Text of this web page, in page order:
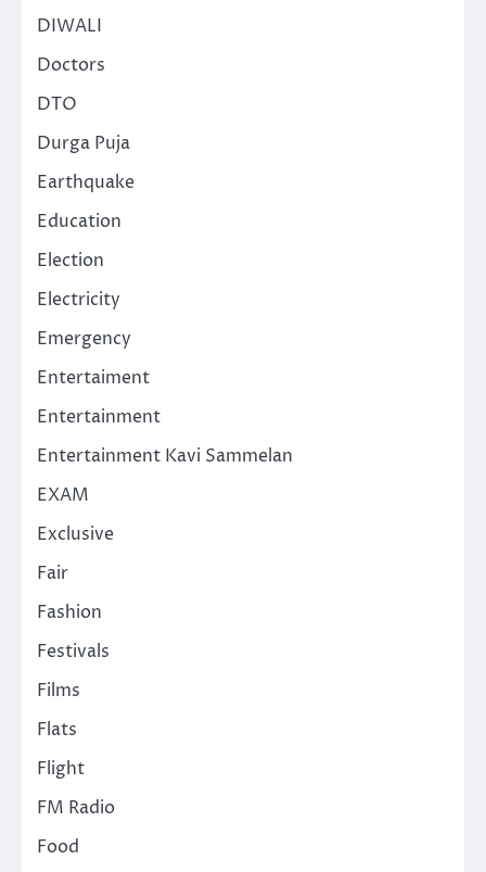
DIWALI
Doctors
DTO
Durga Puja
Earthquake
Education
Election
Electricity
Emergency
Entertaiment
Entertainment
Entertainment Kavi Sammelan
EXAM
Exclusive
Fair
Fashion
Festivals
Films
Flats
Flight
FM Radio
Food